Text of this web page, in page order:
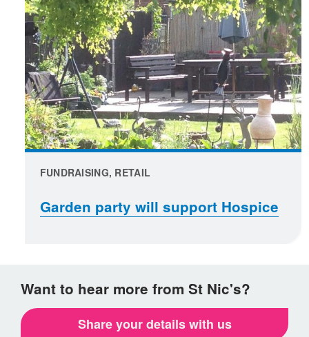
FUNDRAISING, RETAIL
Garden party will support Hospice
Want to hear more from St Nic's?
Share your details with us